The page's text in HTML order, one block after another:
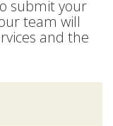
submit your
team will
and the